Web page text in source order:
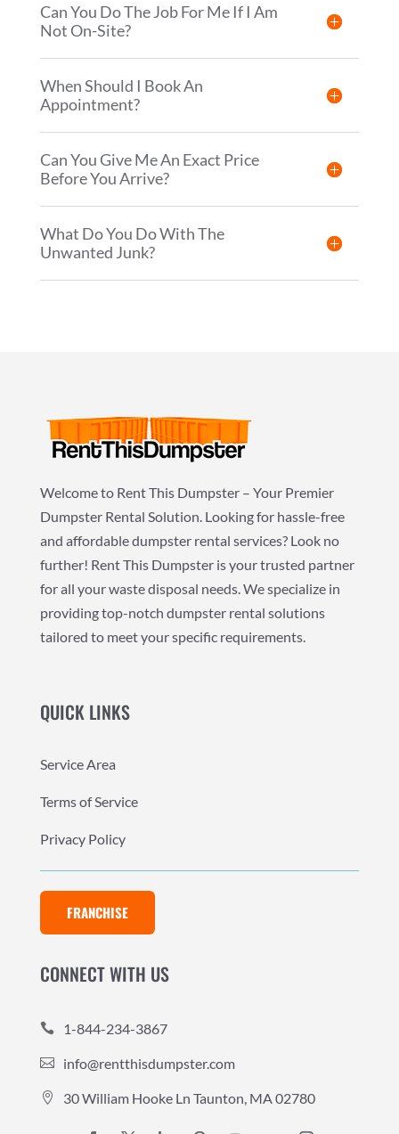
Can You Do The Job For Me If I Am
Not On-Site?
When Should I Book An
Appointment?
Can You Give Me An Exact Price
Before You Arrive?
What Do You Do With The
Unwanted Junk?
Welcome to Rent This Dumpster – Your Premier
Dumpster Rental Solution. Looking for hassle-free
and affordable dumpster rental services? Look no
further! Rent This Dumpster is your trusted partner
for all your waste disposal needs. We specialize in
providing top-notch dumpster rental solutions
tailored to meet your specific requirements.
QUICK LINKS
Service Area
Terms of Service
Privacy Policy
FRANCHISE
CONNECT WITH US
 1-844-234-3867
 info@rentthisdumpster.com
 30 William Hooke Ln Taunton, MA 02780